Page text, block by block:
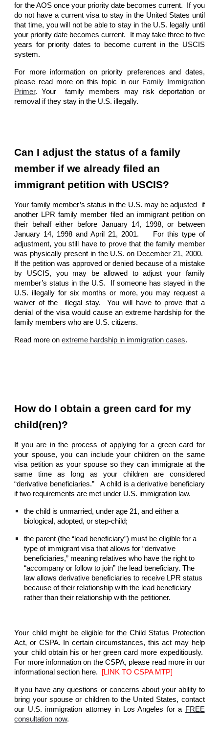
for the AOS once your priority date becomes current. If you
do not have a current visa to stay in the United States until
that time, you will not be able to stay in the U.S. legally until
your priority date becomes current. It may take three to five
years for priority dates to become current in the USCIS
system.
For more information on priority preferences and dates,
please read more on this topic in our Family Immigration
Primer. Your family members may risk deportation or
removal if they stay in the U.S. illegally.
Can I adjust the status of a family
member if we already filed an
immigrant petition with USCIS?
Your family member’s status in the U.S. may be adjusted if
another LPR family member filed an immigrant petition on
their behalf either before January 14, 1998, or between
January 14, 1998 and April 21, 2001. For this type of
adjustment, you still have to prove that the family member
was physically present in the U.S. on December 21, 2000.
If the petition was approved or denied because of a mistake
by USCIS, you may be allowed to adjust your family
member’s status in the U.S. If someone has stayed in the
U.S. illegally for six months or more, you may request a
waiver of the illegal stay. You will have to prove that a
denial of the visa would cause an extreme hardship for the
family members who are U.S. citizens.
Read more on extreme hardship in immigration cases.
How do I obtain a green card for my
child(ren)?
If you are in the process of applying for a green card for
your spouse, you can include your children on the same
visa petition as your spouse so they can immigrate at the
same time as long as your children are considered
“derivative beneficiaries.” A child is a derivative beneficiary
if two requirements are met under U.S. immigration law.
the child is unmarried, under age 21, and either a
biological, adopted, or step-child;
the parent (the “lead beneficiary”) must be eligible for a
type of immigrant visa that allows for “derivative
beneficiaries,” meaning relatives who have the right to
“accompany or follow to join” the lead beneficiary. The
law allows derivative beneficiaries to receive LPR status
because of their relationship with the lead beneficiary
rather than their relationship with the petitioner.
Your child might be eligible for the Child Status Protection
Act, or CSPA. In certain circumstances, this act may help
your child obtain his or her green card more expeditiously.
For more information on the CSPA, please read more in our
informational section here.
[LINK TO CSPA MTP]
If you have any questions or concerns about your ability to
bring your spouse or children to the United States, contact
our U.S. immigration attorney in Los Angeles for a FREE
consultation now.